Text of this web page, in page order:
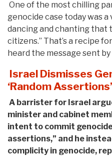
One of the most chilling
genocide case today was
dancing and chanting that
citizens.” That’s a recipe
heard the message sent
Israel Dismisses
‘Random Assertions’
A barrister for Israel
minister and cabinet
intent to commit
assertions,” and he
complicity in genocide,